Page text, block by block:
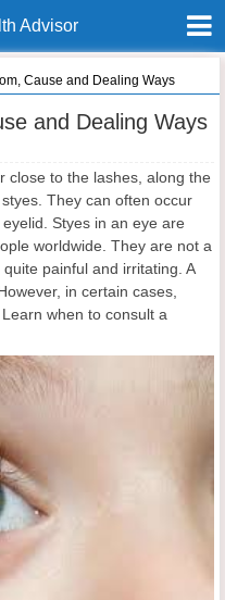
Advisor
Cause and Dealing Ways
and Dealing Ways
close to the lashes, along the
They can often occur
Styes in an eye are
worldwide. They are not a
painful and irritating. A
in certain cases,
when to consult a